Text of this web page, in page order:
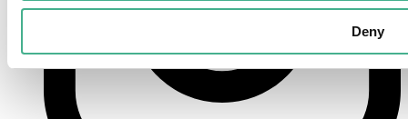
Deny